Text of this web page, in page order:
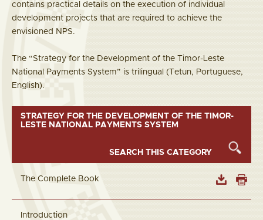
contains practical details on the execution of individual
development projects that are required to achieve the
envisioned NPS.
The “Strategy for the Development of the Timor-Leste
National Payments System” is trilingual (Tetun, Portuguese,
English).
STRATEGY FOR THE DEVELOPMENT OF THE TIMOR-
LESTE NATIONAL PAYMENTS SYSTEM
The Complete Book
Introduction